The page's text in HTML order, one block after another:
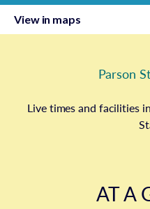
View in maps
Parson
Live times and facilities
AT A